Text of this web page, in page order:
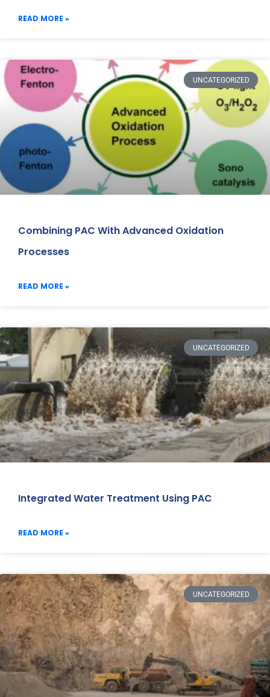
READ MORE »
UNCATEGORIZED
Combining PAC With Advanced Oxidation
Processes
READ MORE »
UNCATEGORIZED
Integrated Water Treatment Using PAC
READ MORE »
UNCATEGORIZED